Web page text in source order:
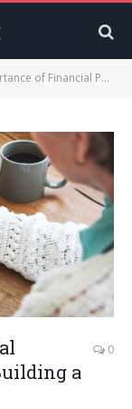
Planning for Millennials: Building a Stable Future
a
0